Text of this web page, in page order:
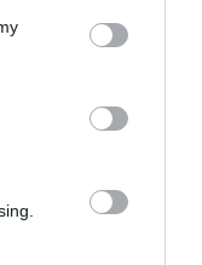
or more Google
including but
You may click to
party tags to